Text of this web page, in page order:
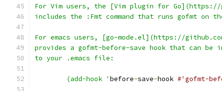
For Vim users, the [Vim plugin for
includes the :Fmt command that runs gofmt on
For emacs users, [go-mode.el](https://
provides a gofmt-before-save hook that can
to your .emacs file:
	(add-hook '
before-save-hook #'gofmt-